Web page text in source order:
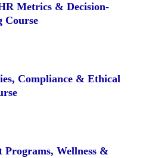
Metrics & Decision-
Course
Compliance & Ethical
Programs, Wellness &